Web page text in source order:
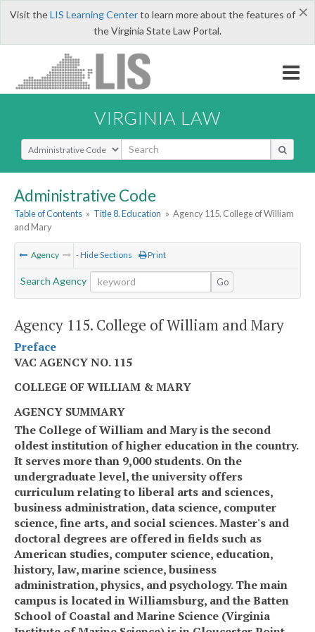
×
Visit theLIS Learning Centerto learn more about the features of
the Virginia State Law Portal.
VIRGINIA LAW
Select Search Type
Administrative Code
Table of Contents » Title 8. Education » Agency 115. College of William
and Mary
Agency - Hide Sections Print
Search Agency Go
Agency 115. College of William and Mary
Preface
VAC AGENCY NO. 115
COLLEGE OF WILLIAM & MARY
AGENCY SUMMARY
The College of William and Maryis the second
oldest institution of higher education in the country.
It serves more than 9,000 students. On the
undergraduate level, the university offers
curriculum relating to liberal arts and sciences,
business administration, data science, computer
science, fine arts, and social sciences. Master's and
doctoral degrees are offered in fields such as
American studies, computer science, education,
history, law, marine science, business
administration, physics, and psychology. The main
campus is located in Williamsburg, andtheBatten
School of Coastal and Marine Science (Virginia